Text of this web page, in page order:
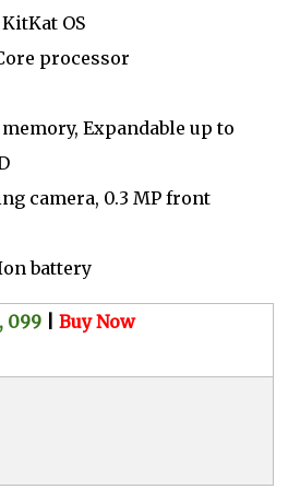
OS
processor
Expandable up to
camera, 0.3 MP front
battery
099 |Buy Now